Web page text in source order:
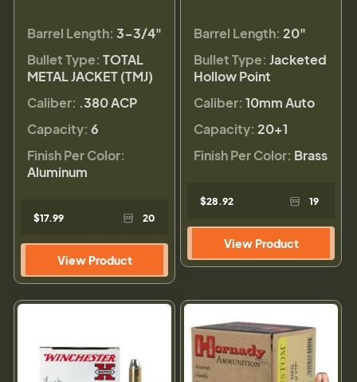
Barrel Length: 3-3/4"
Bullet Type: TOTAL
METAL JACKET (TMJ)
Caliber: .380 ACP
Capacity: 6
Finish Per Color:
Aluminum
$17.99 20
View Product
Barrel Length: 20"
Bullet Type: Jacketed
Hollow Point
Caliber: 10mm Auto
Capacity: 20+1
Finish Per Color: Brass
$28.92 19
View Product